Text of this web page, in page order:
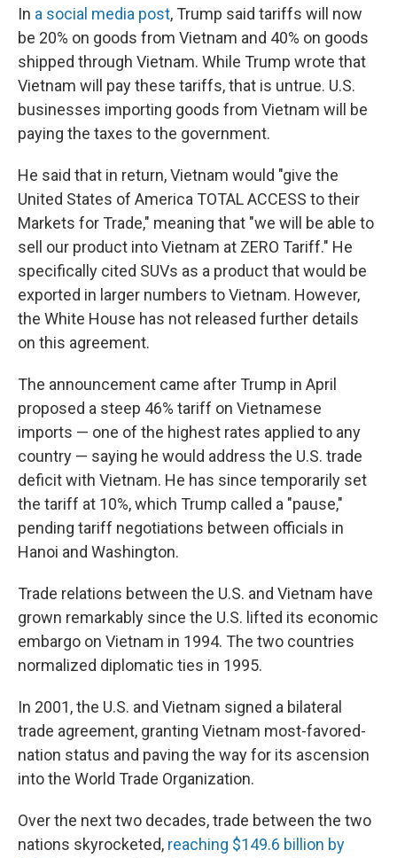
In a social media post, Trump said tariffs will now
be 20% on goods from Vietnam and 40% on goods
shipped through Vietnam. While Trump wrote that
Vietnam will pay these tariffs, that is untrue. U.S.
businesses importing goods from Vietnam will be
paying the taxes to the government.
He said that in return, Vietnam would "give the
United States of America TOTAL ACCESS to their
Markets for Trade," meaning that "we will be able to
sell our product into Vietnam at ZERO Tariff." He
specifically cited SUVs as a product that would be
exported in larger numbers to Vietnam. However,
the White House has not released further details
on this agreement.
The announcement came after Trump in April
proposed a steep 46% tariff on Vietnamese
imports — one of the highest rates applied to any
country — saying he would address the U.S. trade
deficit with Vietnam. He has since temporarily set
the tariff at 10%, which Trump called a "pause,"
pending tariff negotiations between officials in
Hanoi and Washington.
Trade relations between the U.S. and Vietnam have
grown remarkably since the U.S. lifted its economic
embargo on Vietnam in 1994. The two countries
normalized diplomatic ties in 1995.
In 2001, the U.S. and Vietnam signed a bilateral
trade agreement, granting Vietnam most-favored-
nation status and paving the way for its ascension
into the World Trade Organization.
Over the next two decades, trade between the two
nations skyrocketed, reaching $149.6 billion by